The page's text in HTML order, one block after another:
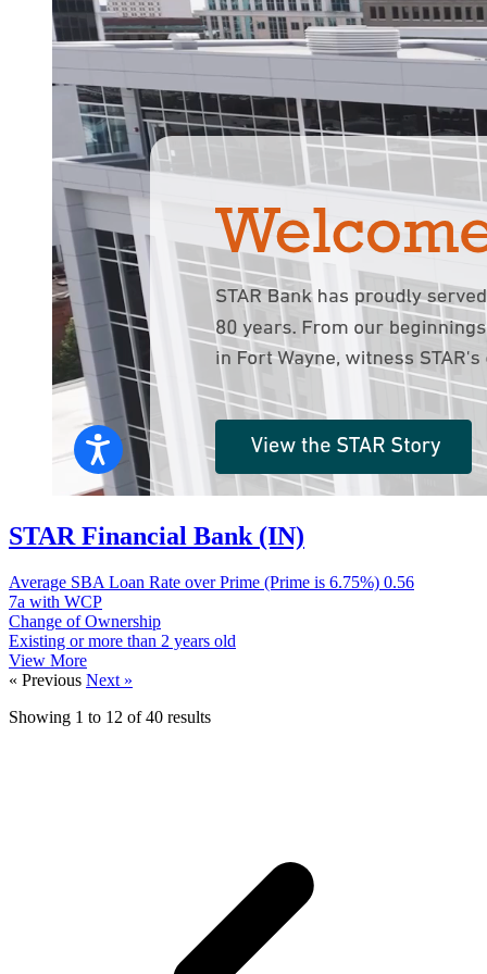
STAR Financial Bank (IN)
Average SBA Loan Rate over Prime (Prime is 6.75%) 0.56
7a with WCP
Change of Ownership
Existing or more than 2 years old
View More
« Previous Next »
Showing 1 to 12 of 40 results